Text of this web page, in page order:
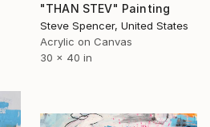
"THAN STEV" Painting
Steve Spencer, United States
Acrylic on Canvas
30 x 40 in